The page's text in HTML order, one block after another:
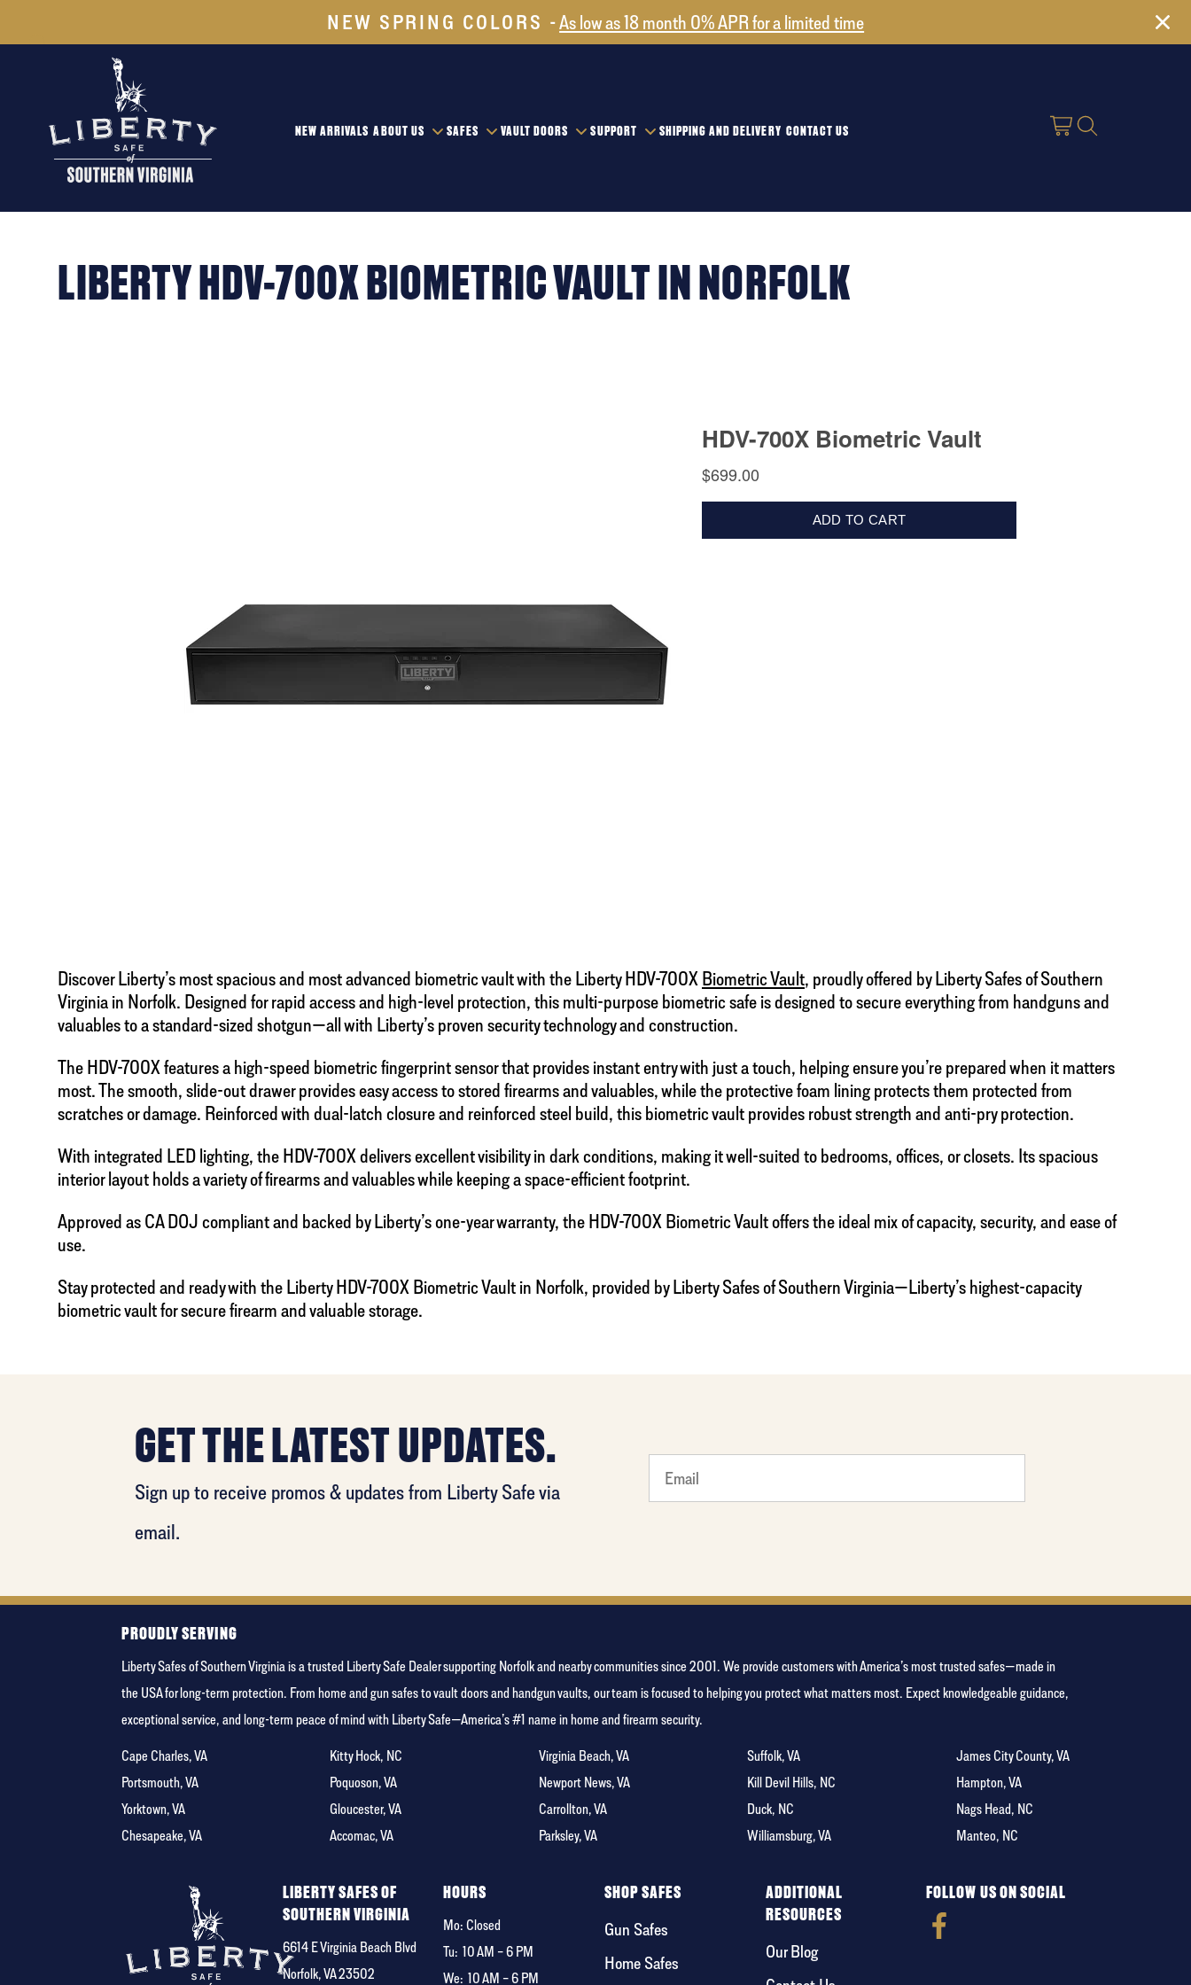
NEW SPRING COLORS As low as 18 month 0% APR for a limited time
NEW ARRIVALS ABOUT US SAFES VAULT DOORS SUPPORT SHIPPING AND DELIVERY CONTACT US
LIBERTY HDV-700X BIOMETRIC VAULT IN NORFOLK
Discover Liberty’s most spacious and most advanced biometric vault with the Liberty HDV-700XBiometric Vault, proudly offered by Liberty Safes of Southern
Virginia in Norfolk. Designed for rapid access and high-level protection, this multi-purpose biometric safe is designed to secure everything from handguns and
valuables to a standard-sized shotgun—all with Liberty’s proven security technology and construction.
The HDV-700X features a high-speed biometric fingerprint sensor that provides instant entry with just a touch, helping ensure you’re prepared when it matters
most. The smooth, slide-out drawer provides easy access to stored firearms and valuables, while the protective foam lining protects them protected from
scratches or damage. Reinforced with dual-latch closure and reinforced steel build, this biometric vault provides robust strength and anti-pry protection.
With integrated LED lighting, the HDV-700X delivers excellent visibility in dark conditions, making it well-suited to bedrooms, offices, or closets. Its spacious
interior layout holds a variety of firearms and valuables while keeping a space-efficient footprint.
Approved as CA DOJ compliant and backed by Liberty’s one-year warranty, the HDV-700X Biometric Vault offers the ideal mix of capacity, security, and ease of
use.
Stay protected and ready with the Liberty HDV-700X Biometric Vault in Norfolk, provided by Liberty Safes of Southern Virginia—Liberty’s highest-capacity
biometric vault for secure firearm and valuable storage.
GET THE LATEST UPDATES.
Sign up to receive promos & updates from Liberty Safe via
email.
least
favorite
PROUDLY SERVING
Liberty Safes of Southern Virginia is a trusted Liberty Safe Dealer supporting Norfolk and nearby communities since 2001. We provide customers with America’s most trusted safes—made in
the USA for long-term protection. From home and gun safes to vault doors and handgun vaults, our team is focused to helping you protect what matters most. Expect knowledgeable guidance,
exceptional service, and long-term peace of mind with Liberty Safe—America’s #1 name in home and firearm security.
Cape Charles, VA Kitty Hock, NC Virginia Beach, VA Suffolk, VA
James City County, VA
Portsmouth, VA
Poquoson, VA Newport News, VA Kill Devil Hills, NC
Hampton, VA
Yorktown, VA
Gloucester, VA Carrollton, VA Duck, NC
Nags Head, NC
Chesapeake, VA
Accomac, VA Parksley, VA Williamsburg, VA Manteo, NC
LIBERTY SAFES OF
SOUTHERN VIRGINIA
6614 E Virginia Beach Blvd
Norfolk, VA 23502
HOURS
Mo: Closed
Tu: 10 AM – 6 PM
We: 10 AM – 6 PM
SHOP SAFES
Gun Safes
Home Safes
ADDITIONAL
RESOURCES
Our Blog
FOLLOW US ON SOCIAL